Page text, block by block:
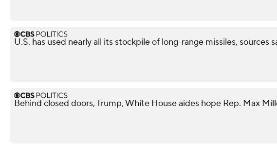
U.S. has used nearly all its stockpile of long-range missiles, sources
Behind closed doors, Trump, White House aides hope Rep. Max